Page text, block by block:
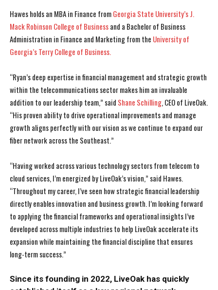
Hawes holds an MBA in Finance fromGeorgia State University’s J.
Mack Robinson College of Businessand a Bachelor of Business
Administration in Finance and Marketing from the University of
Georgia’s Terry College of Business.
“Ryan’s deep expertise in financial management and strategic growth
within the telecommunications sector makes him an invaluable
addition to our leadership team,” said Shane Schilling, CEO of LiveOak.
“His proven ability to drive operational improvements and manage
growth aligns perfectly with our vision as we continue to expand our
fiber network across the Southeast.”
“Having worked across various technology sectors from telecom to
cloud services, I’m energized by LiveOak’s vision,” said Hawes.
“Throughout my career, I’ve seen how strategic financial leadership
directly enables innovation and business growth. I’m looking forward
to applying the financial frameworks and operational insights I’ve
developed across multiple industries to help LiveOak accelerate its
expansion while maintaining the financial discipline that ensures
long-term success.”
Since its founding in 2022, LiveOak has quickly